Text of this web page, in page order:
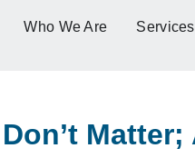
Who We Are Services